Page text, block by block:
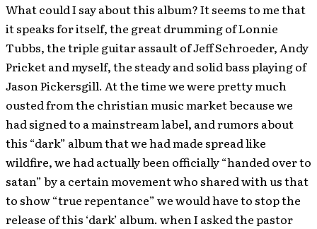
What could I say about this album? It seems to me that
it speaks for itself, the great drumming of Lonnie
Tubbs, the triple guitar assault of Jeff Schroeder, Andy
Pricket and myself, the steady and solid bass playing of
Jason Pickersgill. At the time we were pretty much
ousted from the christian music market because we
had signed to a mainstream label, and rumors about
this “dark” album that we had made spread like
wildfire, we had actually been officially “handed over to
satan” by a certain movement who shared with us that
to show “true repentance” we would have to stop the
release of this ‘dark’ album. when I asked the pastor